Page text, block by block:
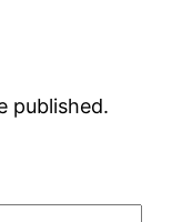
published.